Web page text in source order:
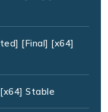
[Final] [x64]
Stable